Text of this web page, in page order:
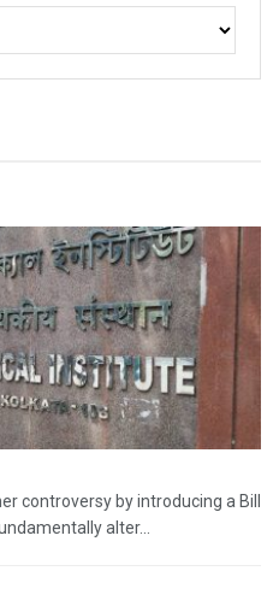
controversy by introducing a Bill
alter...